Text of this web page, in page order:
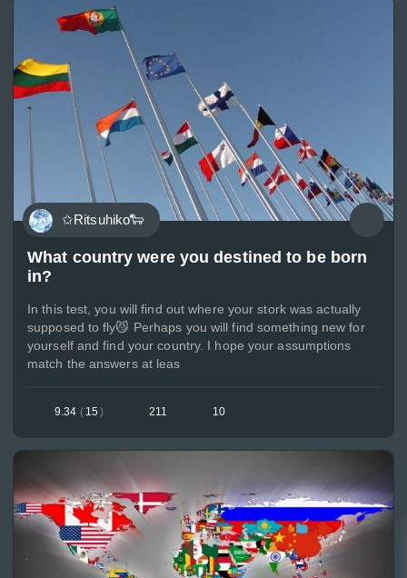
✩Ritsuhiko🐑
What country were you destined to be born
in?
In this test, you will find out where your stork was actually
supposed to fly😼 Perhaps you will find something new for
yourself and find your country. I hope your assumptions
match the answers at leas
9.34 ( 15 ) 211 10